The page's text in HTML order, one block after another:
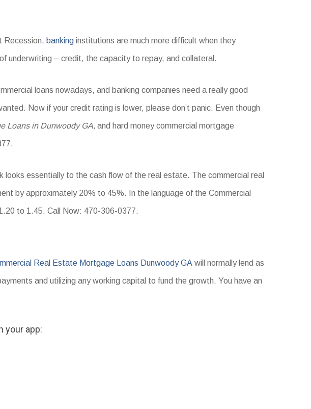
Recession, banking institutions are much more difficult when they
underwriting – credit, the capacity to repay, and collateral.
loans nowadays, and banking companies need a really good
Now if your credit rating is lower, please don’t panic. Even though
Loans in Dunwoody GA, and hard money commercial mortgage
looks essentially to the cash flow of the real estate. The commercial real
by approximately 20% to 45%. In the language of the Commercial
to 1.45. Call Now: 470-306-0377.
Real Estate Mortgage Loans Dunwoody GA will normally lend as
and utilizing any working capital to fund the growth. You have an
your app: